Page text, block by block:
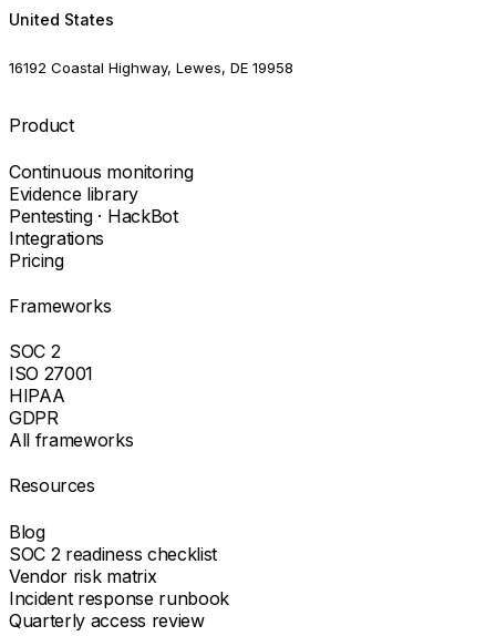
United States
16192 Coastal Highway, Lewes, DE 19958
Product
Continuous monitoring
Evidence library
Pentesting · HackBot
Integrations
Pricing
Frameworks
SOC 2
ISO 27001
HIPAA
GDPR
All frameworks
Resources
Blog
SOC 2 readiness checklist
Vendor risk matrix
Incident response runbook
Quarterly access review